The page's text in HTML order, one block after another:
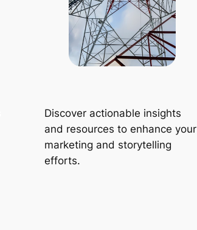
Discover actionable insights
and resources to enhance your
marketing and storytelling
efforts.